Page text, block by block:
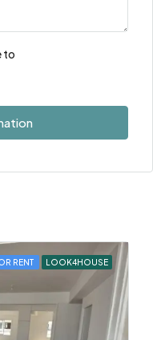
to
RENT LOOK4HOUSE